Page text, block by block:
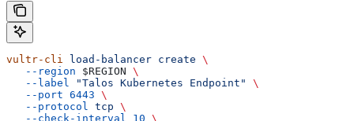
vultr-cli load-balancer create \
   --region
$REGION \
   --label
"Talos Kubernetes Endpoint"
\
   --port
6443 \
   --protocol
tcp \
   --check-interval
10 \